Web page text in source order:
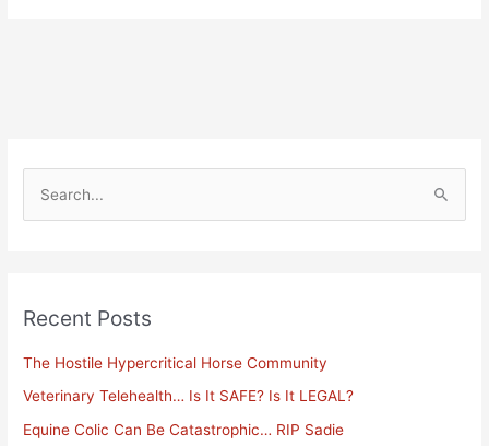
c
o
r
Recent Posts
The Hostile Hypercritical Horse Community
Veterinary Telehealth… Is It SAFE? Is It LEGAL?
Equine Colic Can Be Catastrophic… RIP Sadie